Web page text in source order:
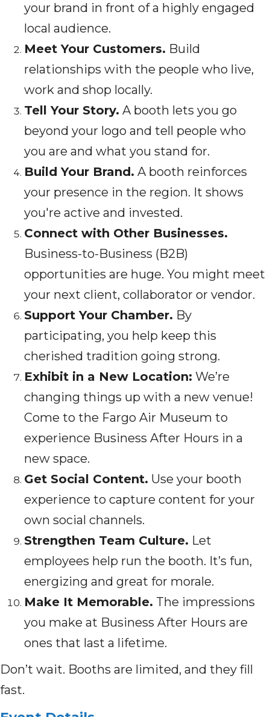
your brand in front of a highly engaged
local audience.
Meet Your Customers. Build
relationships with the people who live,
work and shop locally.
Tell Your Story. A booth lets you go
beyond your logo and tell people who
you are and what you stand for.
Build Your Brand. A booth reinforces
your presence in the region. It shows
you're active and invested.
Connect with Other Businesses.
Business-to-Business (B2B)
opportunities are huge. You might meet
your next client, collaborator or vendor.
Support Your Chamber. By
participating, you help keep this
cherished tradition going strong.
Exhibit in a New Location: We’re
changing things up with a new venue!
Come to the Fargo Air Museum to
experience Business After Hours in a
new space.
Get Social Content. Use your booth
experience to capture content for your
own social channels.
Strengthen Team Culture. Let
employees help run the booth. It’s fun,
energizing and great for morale.
Make It Memorable. The impressions
you make at Business After Hours are
ones that last a lifetime.
Don’t wait. Booths are limited, and they fill
fast.